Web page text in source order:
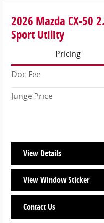
2026 Mazda CX-50
Sport Utility
Pricing
Doc Fee
Junge Price
View Details
View Window Sticker
Contact Us